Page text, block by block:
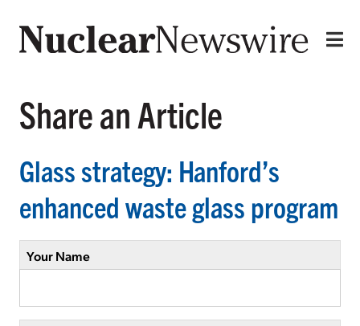
Share an Article
Glass strategy: Hanford’s
enhanced waste glass program
Your Name